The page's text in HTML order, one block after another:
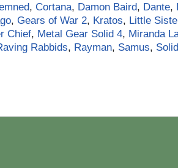
, Cortana, Damon Baird, Dante,
, Gears of War 2, Kratos, Little
Chief, Metal Gear Solid 4, Miranda
Rabbids, Rayman, Samus,